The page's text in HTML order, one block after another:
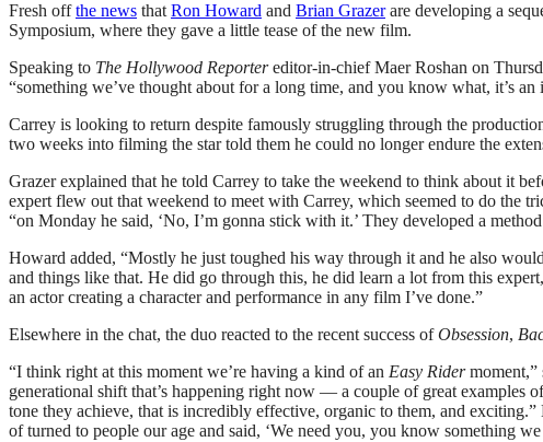
Fresh offthe news that Ron Howard and Brian Grazerare developing a
Symposium, where they gave a little tease of the new film.
Speaking to The Hollywood Reportereditor-in-chief Maer Roshan on
“something we’ve thought about for a long time, and you know what, it’s
Carrey is looking to return despite famously struggling through the
two weeks into filming the star told them he could no longer endure the
Grazer explained that he told Carrey to take the weekend to think about it
expert flew out that weekend to meet with Carrey, which seemed to do the
“on Monday he said, ‘No, I’m gonna stick with it.’ They developed a
Howard added, “Mostly he just toughed his way through it and he also
and things like that. He did go through this, he did learn a lot from this
an actor creating a character and performance in any film I’ve done.”
Elsewhere in the chat, the duo reacted to the recent success ofObsession,
“I think right at this moment we’re having a kind of an Easy Ridermoment,”
generational shift that’s happening right now — a couple of great examples
tone they achieve, that is incredibly effective, organic to them, and
of turned to people our age and said, ‘We need you, you know something